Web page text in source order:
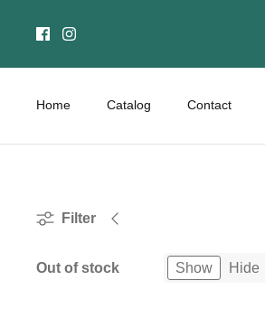
Home Catalog Contact
Filter
Out of stock Show Hide